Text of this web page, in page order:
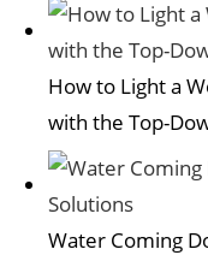
How to Light a
with the Top-
Water Coming